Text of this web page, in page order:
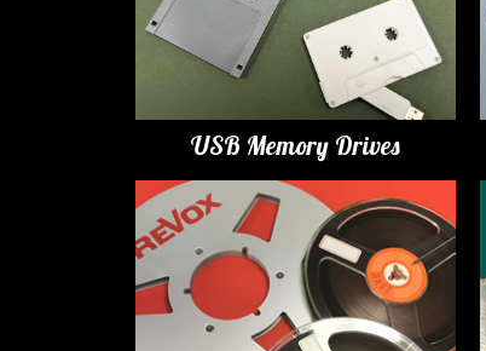
USB Memory Drives